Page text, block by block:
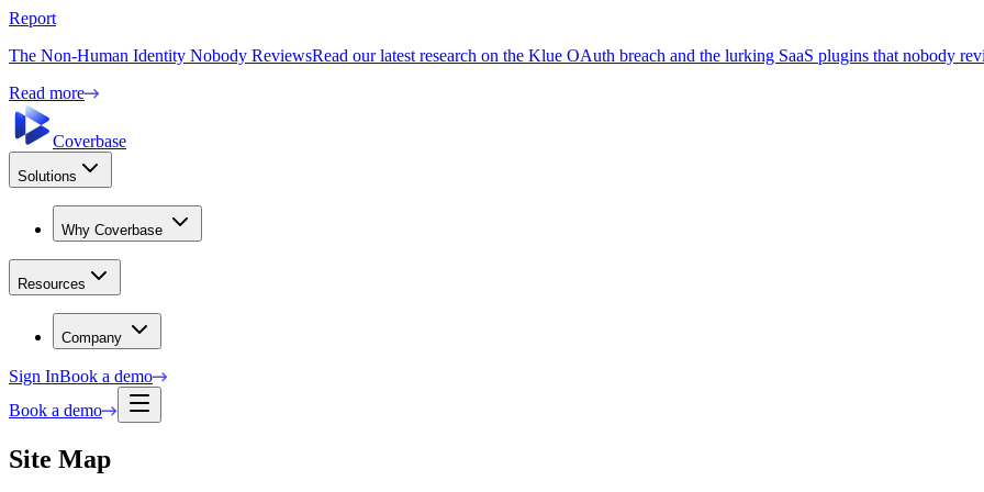
Report
The Non-Human Identity Nobody ReviewsRead our latest research on the Klue OAuth breach and the lurking SaaS plugins that nobody
Read more
Coverbase
Solutions
Why Coverbase
Resources
Company
Sign InBook a demo
Book a demo
Site Map